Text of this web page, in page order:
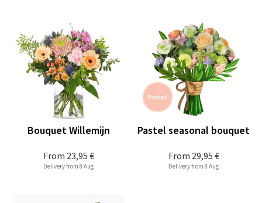
From 23,95 €
Bouquet Willemijn
Delivery from 8 Aug
From 29,95 €
Pastel seasonal bouquet
Delivery from 8 Aug